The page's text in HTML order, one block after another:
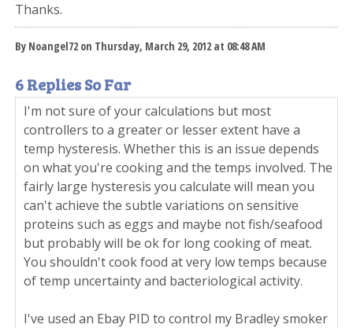
Thanks.
By Noangel72 on Thursday, March 29, 2012 at 08:48 AM
6 Replies So Far
I'm not sure of your calculations but most
controllers to a greater or lesser extent have a
temp hysteresis. Whether this is an issue depends
on what you're cooking and the temps involved. The
fairly large hysteresis you calculate will mean you
can't achieve the subtle variations on sensitive
proteins such as eggs and maybe not fish/seafood
but probably will be ok for long cooking of meat.
You shouldn't cook food at very low temps because
of temp uncertainty and bacteriological activity.
I've used an Ebay PID to control my Bradley smoker